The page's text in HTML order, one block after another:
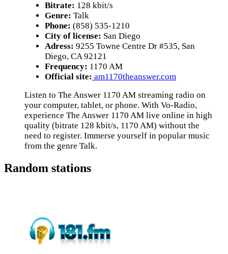
Bitrate: 128 kbit/s
Genre: Talk
Phone: (858) 535-1210
City of license: San Diego
Adress: 9255 Towne Centre Dr #535, San
Diego, CA 92121
Frequency: 1170 AM
Official site: am1170theanswer.com
Listen to The Answer 1170 AM streaming radio on
your computer, tablet, or phone. With Vo-Radio,
experience The Answer 1170 AM live online in high
quality (bitrate 128 kbit/s, 1170 AM) without the
need to register. Immerse yourself in popular music
from the genre Talk.
Random stations